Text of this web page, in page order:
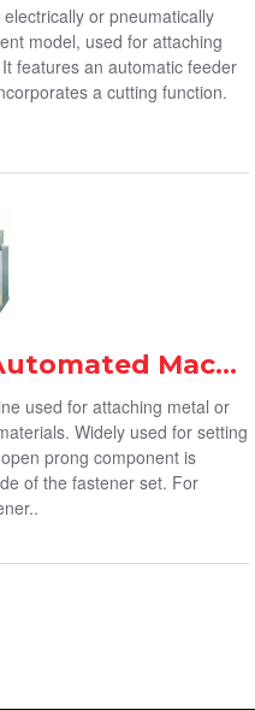
or pneumatically
model, used for attaching
features an automatic feeder
a cutting function.
M3 Electrical Fully Automated Machine
used for attaching metal or
Widely used for setting
prong component is
of the fastener set. For